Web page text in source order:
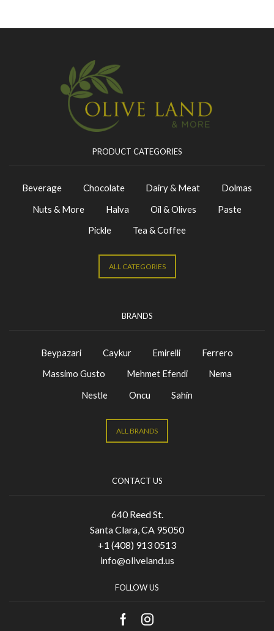
PRODUCT CATEGORIES
Beverage Chocolate Dairy & Meat
Dolmas
Nuts & More
Halva Oil & Olives
Paste
Pickle
Tea & Coffee
ALL CATEGORIES
BRANDS
Beypazari Caykur Emirelli
Ferrero
Massimo Gusto
Mehmet Efendi
Nema
Nestle
Oncu Sahin
ALL BRANDS
CONTACT US
640 Reed St.
Santa Clara, CA 95050
+1 (408) 913 0513
info@oliveland.us
FOLLOW US